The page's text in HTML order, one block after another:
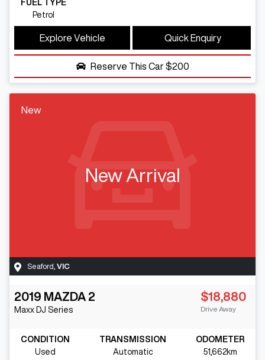
FUEL TYPE
Petrol
Explore Vehicle Quick Enquiry
Reserve This Car$200
New
New Arrival
Seaford VIC
2019 MAZDA 2
Maxx DJ Series
$18,880
Drive Away
CONDITION
Used
TRANSMISSION
Automatic
ODOMETER
51,662km